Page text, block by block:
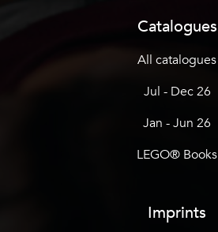
Catalogues
All catalogues
Jul - Dec 26
Jan - Jun 26
LEGO® Books
Imprints